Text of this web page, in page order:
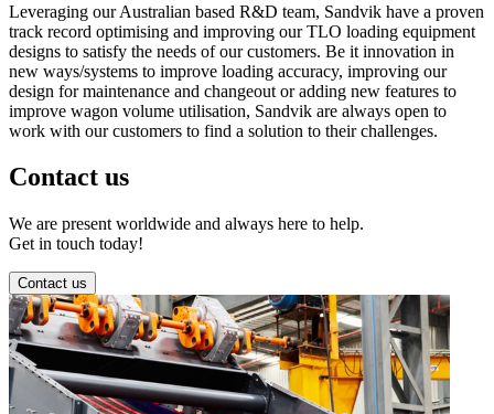
Leveraging our Australian based R&D team, Sandvik have a proven
track record optimising and improving our TLO loading equipment
designs to satisfy the needs of our customers. Be it innovation in
new ways/systems to improve loading accuracy, improving our
design for maintenance and changeout or adding new features to
improve wagon volume utilisation, Sandvik are always open to
work with our customers to find a solution to their challenges.
Contact us
We are present worldwide and always here to help.
Get in touch today!
Contact us